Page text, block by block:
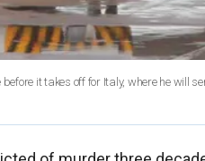
it takes off for Italy, where he will